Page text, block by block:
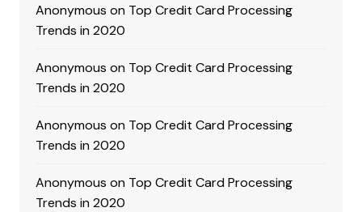
Anonymous on Top Credit Card Processing
Trends in 2020
Anonymous on Top Credit Card Processing
Trends in 2020
Anonymous on Top Credit Card Processing
Trends in 2020
Anonymous on Top Credit Card Processing
Trends in 2020